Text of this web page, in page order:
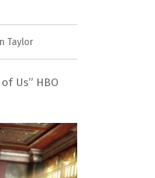
Taylor
Us” HBO